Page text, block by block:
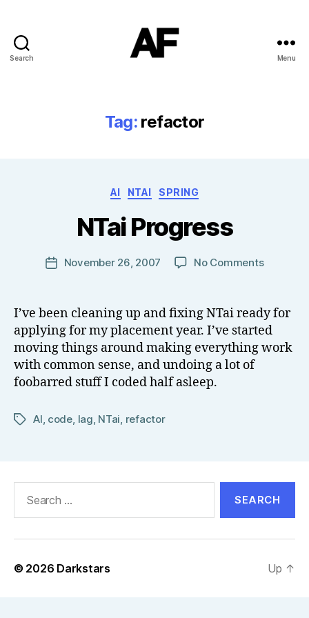
Search Menu
Tag: refactor
Categories
AI NTAI SPRING
NTai Progress
Post
author
y
o
m
J
N
el
l
PostNovember 26, 2007 No Commentson
I’ve been cleaning up and fixing NTai ready for
applying for my placement year. I’ve started
moving things around making everything work
with common sense, and undoing a lot of
foobarred stuff I coded half asleep.
TagsAI code lag NTai refactor
© 2026 Darkstars Up ↑